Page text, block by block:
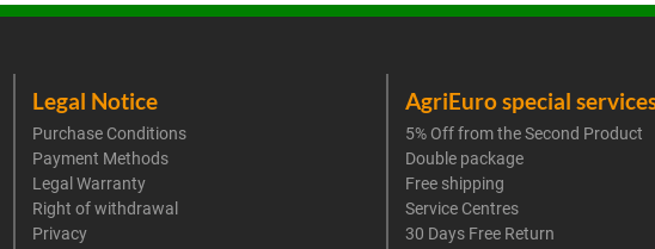
Legal Notice
Purchase Conditions
Payment Methods
Legal Warranty
Right of withdrawal
Privacy
AgriEuro special
5% Off from the Second Product
Double package
Free shipping
Service Centres
30 Days Free Return